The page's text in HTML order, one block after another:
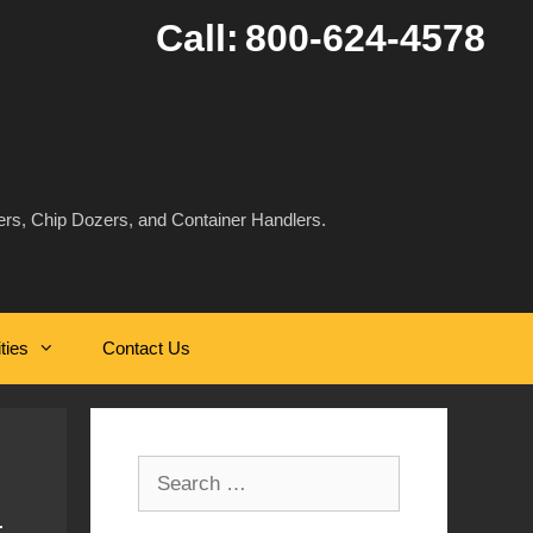
Call: 800-624-4578
Chip Dozers, and Container Handlers.
Contact Us